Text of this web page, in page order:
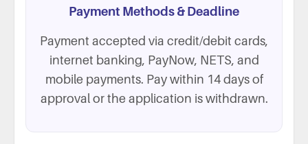
Payment Methods & Deadline
Payment accepted via credit/debit cards,
internet banking, PayNow, NETS, and
mobile payments. Pay within 14 days of
approval or the application is withdrawn.